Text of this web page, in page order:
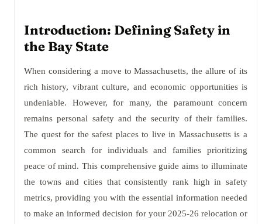
Introduction: Defining Safety in
the Bay State
When considering a move to Massachusetts, the allure of its
rich history, vibrant culture, and economic opportunities is
undeniable. However, for many, the paramount concern
remains personal safety and the security of their families.
The quest for the safest places to live in Massachusetts is a
common search for individuals and families prioritizing
peace of mind. This comprehensive guide aims to illuminate
the towns and cities that consistently rank high in safety
metrics, providing you with the essential information needed
to make an informed decision for your 2025-26 relocation or